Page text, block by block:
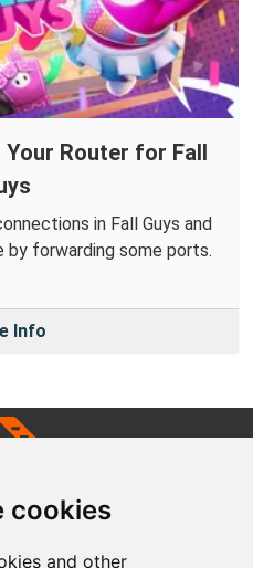
cookies
and other
Router for Fall
in Fall Guys and
forwarding some ports.
Info